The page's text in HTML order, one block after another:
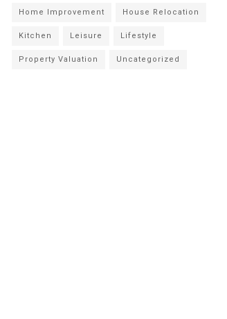
Home Improvement House Relocation
Kitchen Leisure Lifestyle
Property Valuation Uncategorized